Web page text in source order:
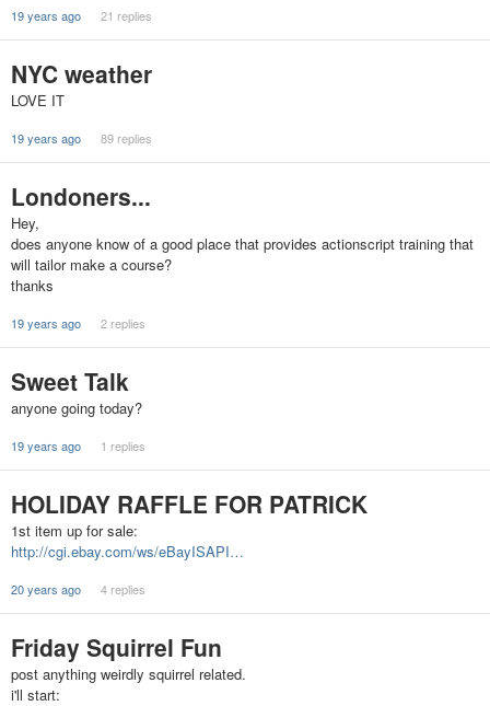
19 years ago 21 replies
NYC weather
LOVE IT
19 years ago 89 replies
Londoners...
Hey,
does anyone know of a good place that provides actionscript training that
will tailor make a course?
thanks
19 years ago 2 replies
Sweet Talk
anyone going today?
19 years ago 1 replies
HOLIDAY RAFFLE FOR PATRICK
1st item up for sale:
http://cgi.ebay.com/ws/eBayISAPI…
20 years ago 4 replies
Friday Squirrel Fun
post anything weirdly squirrel related.
i'll start: